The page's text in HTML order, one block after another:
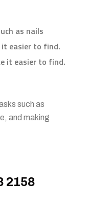
as nails
easier to find.
it easier to find.
such as
and making
2158